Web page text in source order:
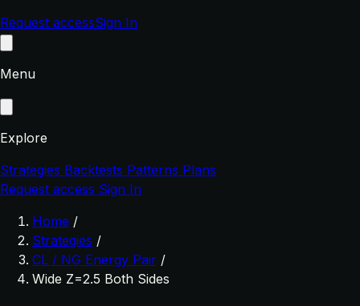
Request accessSign In
Menu
Explore
Strategies Backtests Patterns Plans
Request access Sign In
Home /
Strategies /
CL / NG Energy Pair /
Wide Z=2.5 Both Sides